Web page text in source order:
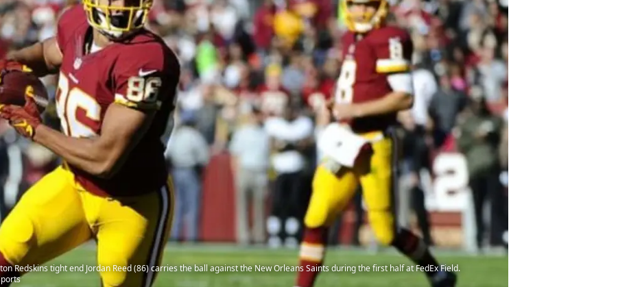
Redskins tight end Jordan Reed (86) carries the ball against the New Orleans Saints during the first half at FedEx Field.